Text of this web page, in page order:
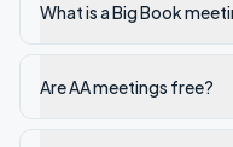
What is a Big Book
Are AA meetings free?